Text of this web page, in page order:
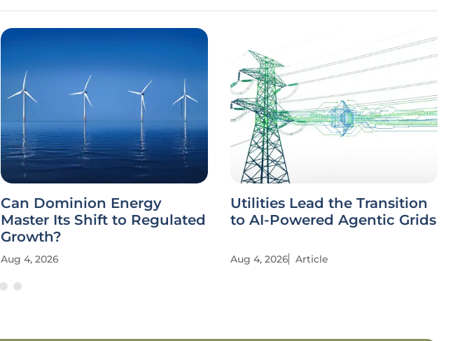
Can Dominion Energy
Master Its Shift to Regulated
Growth?
Aug 4, 2026
Utilities Lead the Transition
to AI-Powered Agentic Grids
Aug 4, 2026 Article